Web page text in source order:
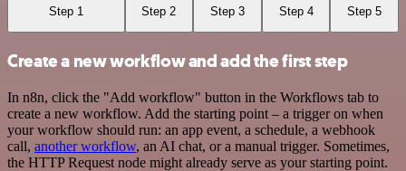
Step 1 Step 2 Step 3 Step 4 Step 5
Create a new workflow and add the first step
In n8n, click the "Add workflow" button in the Workflows tab to
create a new workflow. Add the starting point – a trigger on when
your workflow should run: an app event, a schedule, a webhook
call, another workflow, an AI chat, or a manual trigger. Sometimes,
the HTTP Request node might already serve as your starting point.